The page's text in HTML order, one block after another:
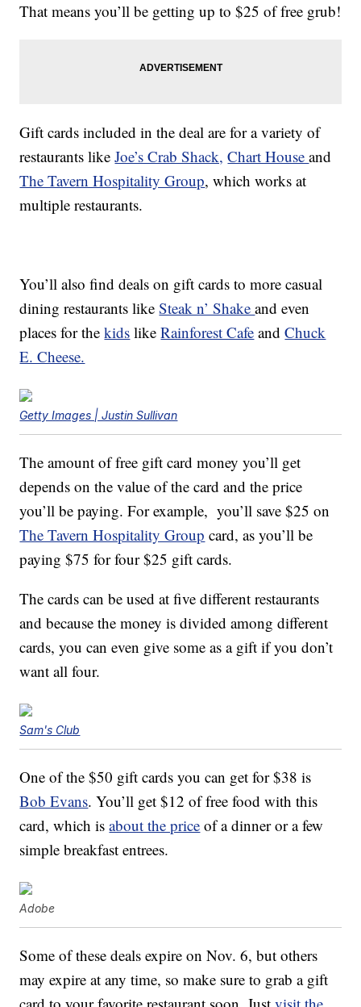
That means you’ll be getting up to $25 of free grub!
Gift cards included in the deal are for a variety of
restaurants likeJoe’s Crab Shack, Chart Houseand
The Tavern Hospitality Group, which works at
multiple restaurants.
You’ll also find deals on gift cards to more casual
dining restaurants likeSteak n’ Shakeand even
places for thekids likeRainforest Cafe andChuck
E. Cheese.
Getty Images | Justin Sullivan
The amount of free gift card money you’ll get
depends on the value of the card and the price
you’ll be paying. For example, you’ll save $25 on
The Tavern Hospitality Group card, as you’ll be
paying $75 for four $25 gift cards.
The cards can be used at five different restaurants
and because the money is divided among different
cards, you can even give some as a gift if you don’t
want all four.
Sam's Club
One of the $50 gift cards you can get for $38 is
Bob Evans. You’ll get $12 of free food with this
card, which isabout the price of a dinner or a few
simple breakfast entrees.
Adobe
Some of these deals expire on Nov. 6, but others
may expire at any time, so make sure to grab a gift